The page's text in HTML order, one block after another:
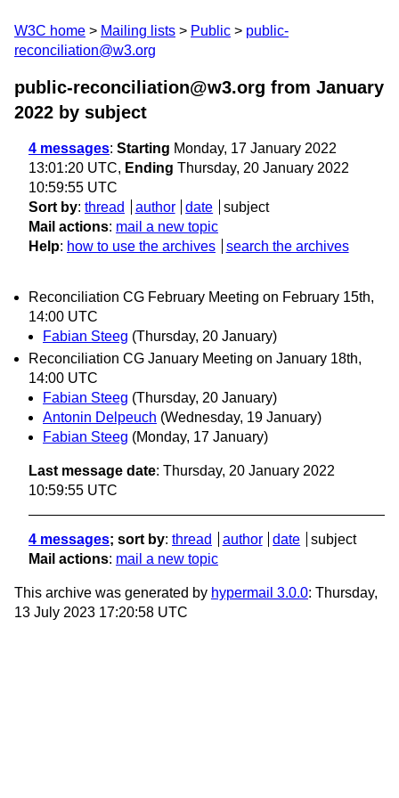
W3C home Mailing lists Public
public-
reconciliation@w3.org
public-reconciliation@w3.org from January
2022 by subject
4 messages: Starting Monday, 17 January 2022
13:01:20 UTC, Ending Thursday, 20 January 2022
10:59:55 UTC
Sort by: thread author date
subject
Mail actions: mail a new topic
Help: how to use the archives search the archives
Reconciliation CG February Meeting on February 15th,
14:00 UTC
Fabian Steeg (Thursday, 20 January)
Reconciliation CG January Meeting on January 18th,
14:00 UTC
Fabian Steeg (Thursday, 20 January)
Antonin Delpeuch (Wednesday, 19 January)
Fabian Steeg (Monday, 17 January)
Last message date: Thursday, 20 January 2022
10:59:55 UTC
4 messages; sort by: thread author date
subject
Mail actions: mail a new topic
This archive was generated by hypermail 3.0.0: Thursday,
13 July 2023 17:20:58 UTC